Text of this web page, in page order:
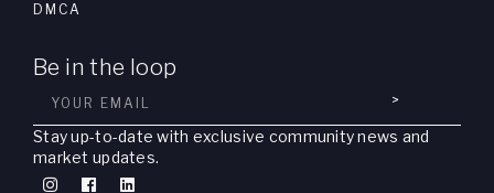
DMCA
Be in the loop
>
Stay up-to-date with exclusive community news and
market updates.